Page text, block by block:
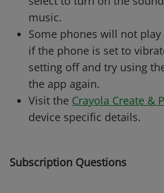
music.
Some phones will not
if the phone is set to
setting off and try using
the app again.
Visit the Crayola Create &
device specific details.
Subscription Questions